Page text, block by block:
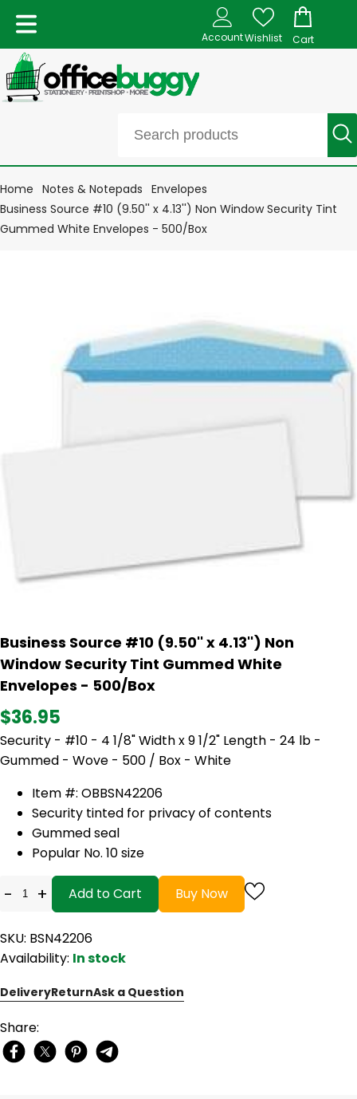
AccountWishlist Cart
Home Notes & Notepads Envelopes
Business Source #10 (9.50'' x 4.13'') Non Window Security Tint
Gummed White Envelopes - 500/Box
Business Source #10 (9.50'' x 4.13'') Non
Window Security Tint Gummed White
Envelopes - 500/Box
$36.95
Security - #10 - 4 1/8" Width x 9 1/2" Length - 24 lb -
Gummed - Wove - 500 / Box - White
Item #: OBBSN42206
Security tinted for privacy of contents
Gummed seal
Popular No. 10 size
- + Add to Cart Buy Now
SKU: BSN42206
Availability: In stock
DeliveryReturnAsk a Question
Share: